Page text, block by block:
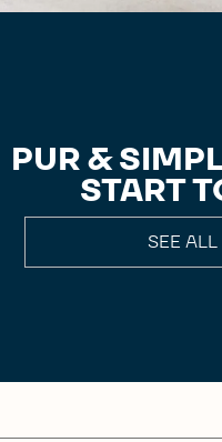
PUR &
START
SEE